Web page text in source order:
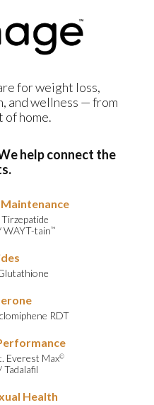
for weight loss,
and wellness — from
of home.
help connect the
Tirzepatide
WAYT-tain™
RDT
Everest Max©
Tadalafil
Health